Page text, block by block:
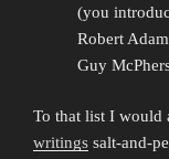
(you
Robert
Guy
To that list I would
writings salt-and-